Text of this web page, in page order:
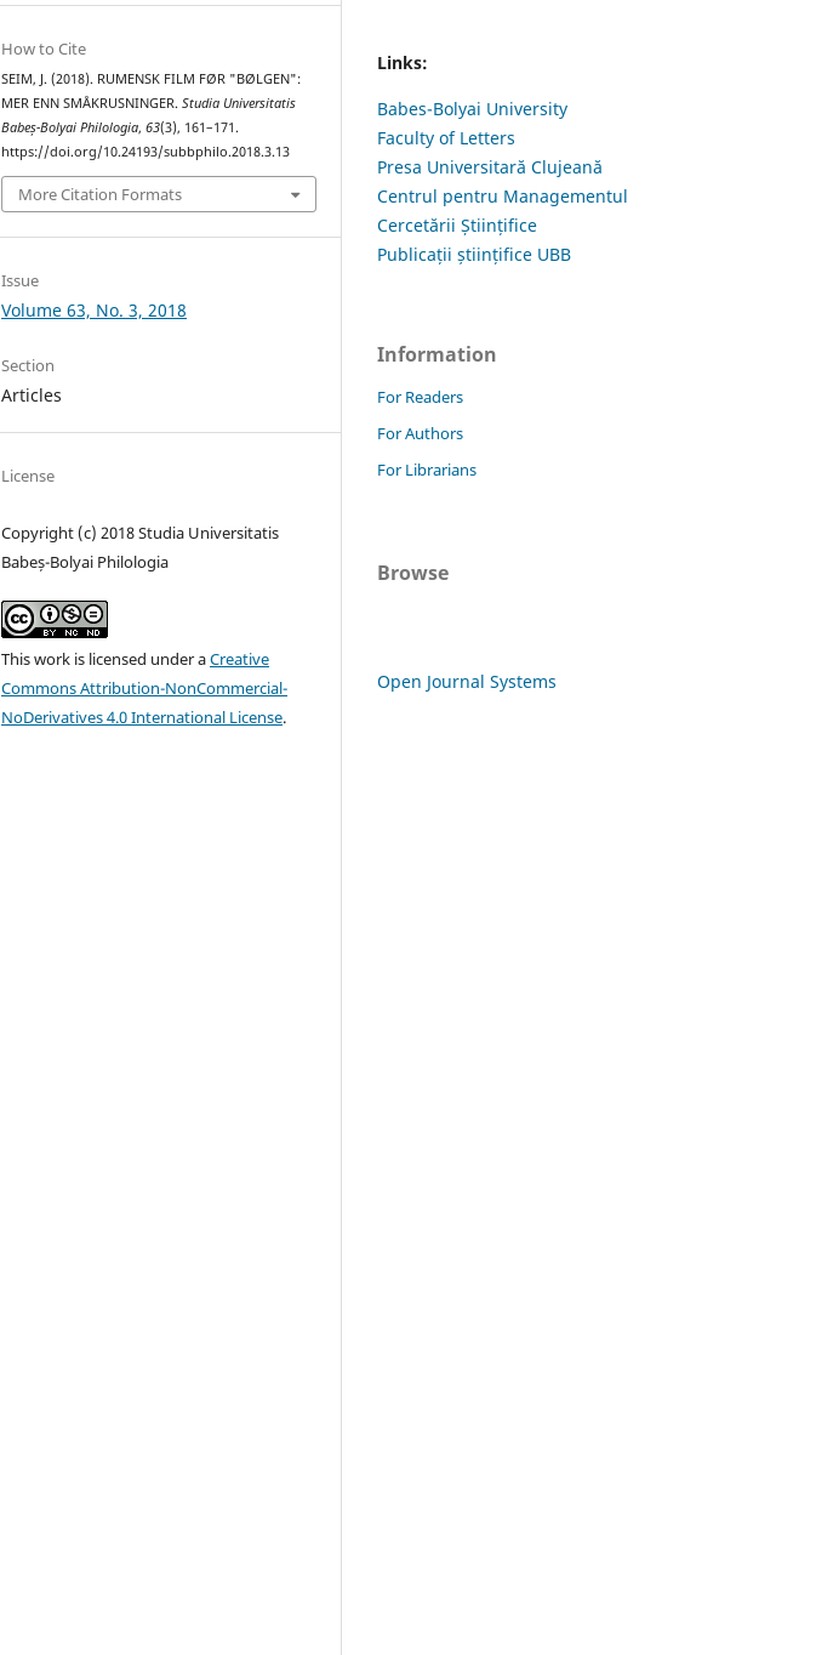
How to Cite
SEIM, J. (2018). RUMENSK FILM FØR "BØLGEN":
MER ENN SMÅKRUSNINGER.Studia Universitatis
Babeș-Bolyai Philologia,63(3), 161–171.
https://doi.org/10.24193/subbphilo.2018.3.13
More Citation Formats
Issue
Volume 63, No. 3, 2018
Section
Articles
License
Copyright (c) 2018 Studia Universitatis
Babeș-Bolyai Philologia
This work is licensed under aCreative
Commons Attribution-NonCommercial-
NoDerivatives 4.0 International License.
Links:
Babes-Bolyai University
Faculty of Letters
Presa Universitară Clujeană
Centrul pentru Managementul
Cercetării Științifice
Publicații științifice UBB
Information
For Readers
For Authors
For Librarians
Browse
Open Journal Systems